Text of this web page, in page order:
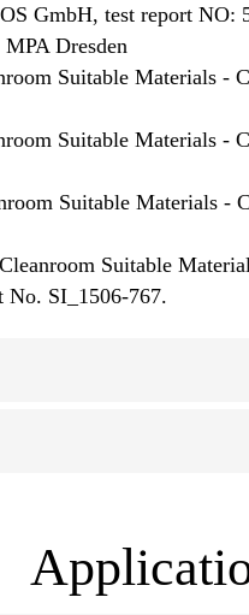
GmbH, test report NO:
Dresden
Suitable Materials -
Suitable Materials -
Suitable Materials
Suitable
No. SI_1506-767.